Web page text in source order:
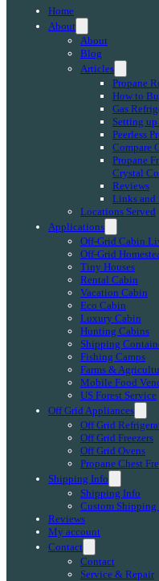
Home
About
About
Blog
Articles
Propane
How to
Gas
Setting
Peerless
Compare
Propane
Crystal
Reviews
Links and
Locations Served
Applications
Off-Grid Cabin
Off-Grid
Tiny Houses
Rental Cabin
Vacation Cabin
Eco Cabin
Luxury Cabin
Hunting Cabins
Shipping
Fishing Camps
Farms &
Mobile Food
US Forest Service
Off Grid Appliances
Off Grid
Off Grid Freezers
Off Grid Ovens
Propane Chest
Shipping Info
Shipping Info
Custom Shipping
Reviews
My account
Contact
Contact
Service & Repair